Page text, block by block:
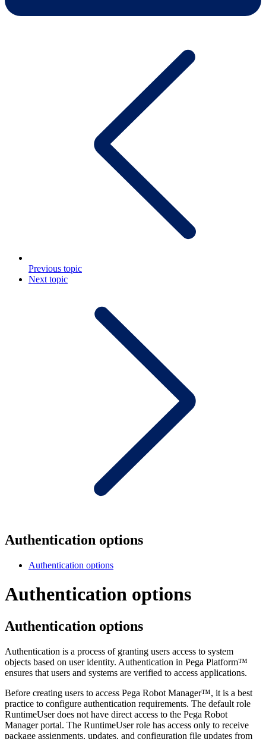
Previous topic
Next topic
Authentication options
Authentication options
Authentication options
Authentication options
Authentication is a process of granting users access to system
objects based on user identity. Authentication in Pega Platform™
ensures that users and systems are verified to access applications.
Before creating users to access Pega Robot Manager™, it is a best
practice to configure authentication requirements. The default role
RuntimeUser does not have direct access to the Pega Robot
Manager portal. The RuntimeUser role has access only to receive
package assignments, updates, and configuration file updates from